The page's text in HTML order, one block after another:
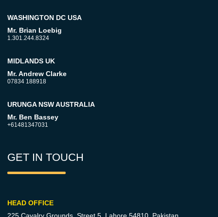
WASHINGTON DC USA
Mr. Brian Loebig
1.301.244.8324
MIDLANDS UK
Mr. Andrew Clarke
07834 188918
URUNGA NSW AUSTRALIA
Mr. Ben Bassey
+61481347031
GET IN TOUCH
HEAD OFFICE